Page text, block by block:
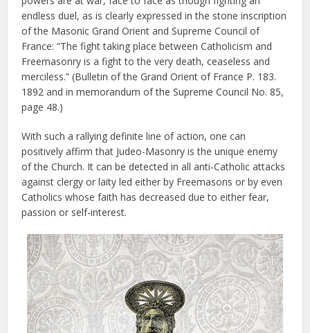
endless duel, as is clearly expressed in the stone inscription
of the Masonic Grand Orient and Supreme Council of
France: “The fight taking place between Catholicism and
Freemasonry is a fight to the very death, ceaseless and
merciless.” (Bulletin of the Grand Orient of France P. 183.
1892 and in memorandum of the Supreme Council No. 85,
page 48.)
With such a rallying definite line of action, one can
positively affirm that Judeo-Masonry is the unique enemy
of the Church. It can be detected in all anti-Catholic attacks
against clergy or laity led either by Freemasons or by even
Catholics whose faith has decreased due to either fear,
passion or self-interest.